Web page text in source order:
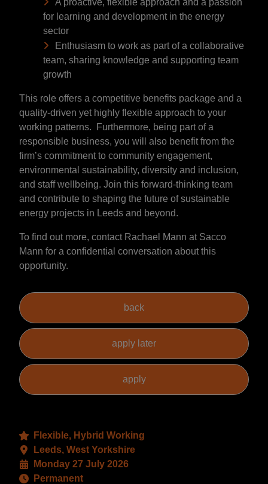
A proactive, flexible approach and a passion
for learning and development in the energy
sector
Enthusiasm to work as part of a collaborative
team, sharing knowledge and supporting team
growth
This role offers a competitive benefits package and a
quality-driven yet highly flexible approach to your
working patterns. Furthermore, being part of a
responsible business, you will also benefit from the
firm’s commitment to community engagement,
environmental sustainability, diversity and inclusion,
and staff wellbeing. Join this forward-thinking team
and contribute to shaping the future of sustainable
energy projects in Leeds and beyond.
To find out more, contact Rachael Mann at Sacco
Mann for a confidential conversation about this
opportunity.
Flexible, Hybrid Working
Leeds, West Yorkshire
Monday 27 July 2026
Permanent